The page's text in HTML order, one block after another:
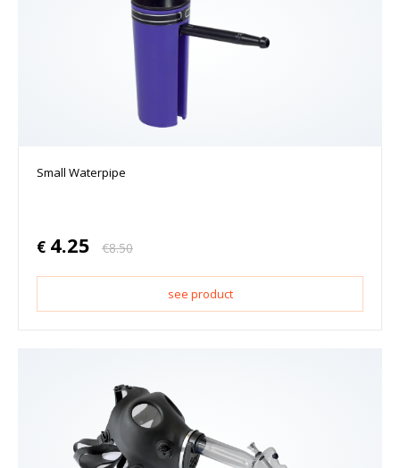
Small Waterpipe
€ 4.25 €8.50
see product